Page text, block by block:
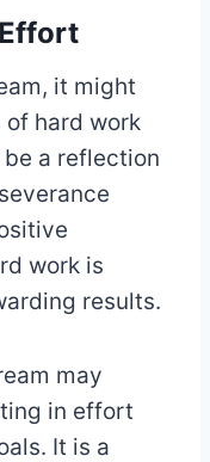
it might
of hard work
a reflection
work is
results.
may
in effort
It is a